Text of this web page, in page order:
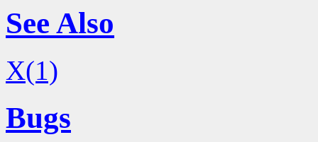
See Also
X(1)
Bugs